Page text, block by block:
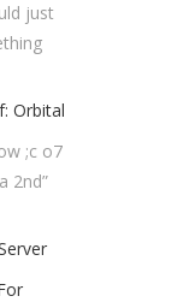
just
Orbital
;c o7
2nd”